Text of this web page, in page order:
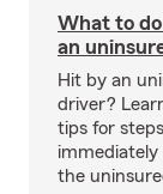
What to
an
Hit by an
driver?
tips for
the